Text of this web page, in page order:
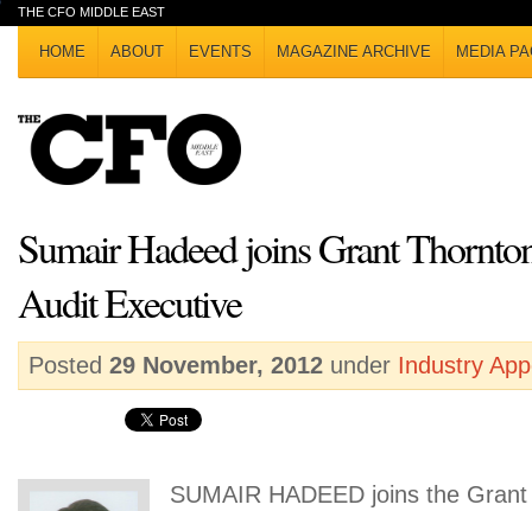
THE CFO MIDDLE EAST
HOME ABOUT EVENTS MAGAZINE ARCHIVE MEDIA
Sumair Hadeed joins Grant
Audit Executive
Posted 29 November, 2012 under Industry
SUMAIR HADEED joins the